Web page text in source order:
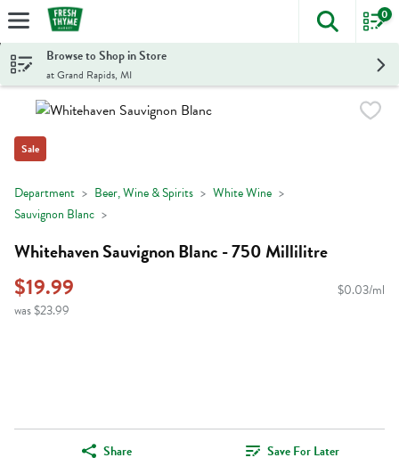
Skip header to page content
The
0
Browse to Shop in Store
at Grand Rapids, MI
Sale
Department Beer, Wine & Spirits
White Wine
Sauvignon Blanc
Whitehaven Sauvignon Blanc - 750 Millilitre
$19.99
was $23.99
$0.03/ml
Share Save For Later